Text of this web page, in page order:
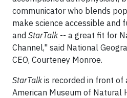
communicator who blends
make science accessible and
and StarTalk-- a great fit for
Channel," said National
CEO, Courteney Monroe.
StarTalkis recorded in front of
American Museum of Natural